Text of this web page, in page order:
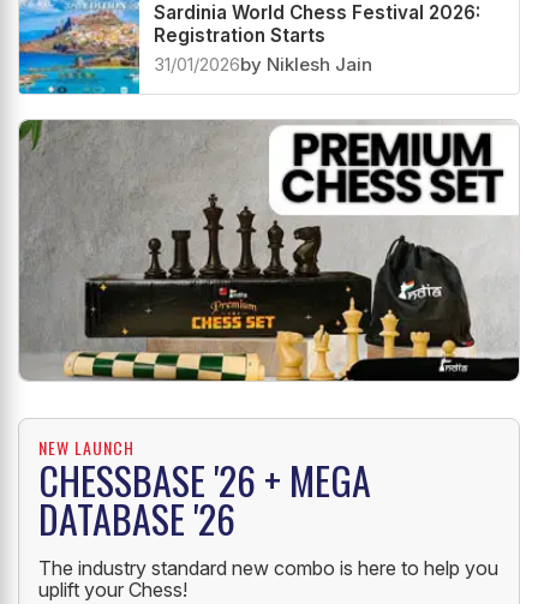
Sardinia World Chess Festival 2026:
Registration Starts
31/01/2026by Niklesh Jain
NEW LAUNCH
CHESSBASE '26 + MEGA
DATABASE '26
The industry standard new combo is here to help you
uplift your Chess!